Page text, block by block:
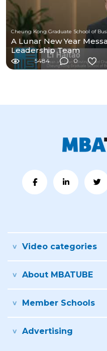
Cheung Kong Graduate School of
A Lunar New Year
Leadership Team
5484 0
Video categories
About MBATUBE
Member Schools
Advertising